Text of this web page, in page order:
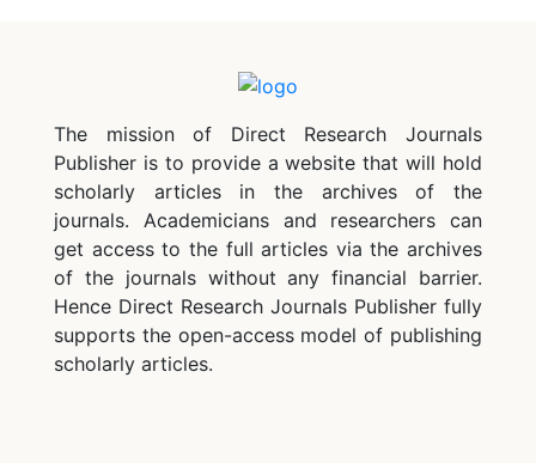
The mission of Direct Research Journals
Publisher is to provide a website that will hold
scholarly articles in the archives of the
journals. Academicians and researchers can
get access to the full articles via the archives
of the journals without any financial barrier.
Hence Direct Research Journals Publisher fully
supports the open-access model of publishing
scholarly articles.